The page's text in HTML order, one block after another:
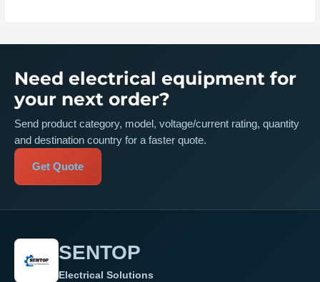
Need electrical equipment for
your next order?
Send product category, model, voltage/current rating, quantity
and destination country for a faster quote.
Get Quote
SENTOP
Electrical Solutions